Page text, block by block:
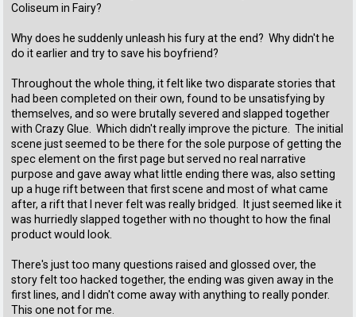
Coliseum in Fairy?
Why does he suddenly unleash his fury at the end? Why didn't he
do it earlier and try to save his boyfriend?
Throughout the whole thing, it felt like two disparate stories that
had been completed on their own, found to be unsatisfying by
themselves, and so were brutally severed and slapped together
with Crazy Glue. Which didn't really improve the picture. The initial
scene just seemed to be there for the sole purpose of getting the
spec element on the first page but served no real narrative
purpose and gave away what little ending there was, also setting
up a huge rift between that first scene and most of what came
after, a rift that I never felt was really bridged. It just seemed like it
was hurriedly slapped together with no thought to how the final
product would look.
There's just too many questions raised and glossed over, the
story felt too hacked together, the ending was given away in the
first lines, and I didn't come away with anything to really ponder.
This one not for me.